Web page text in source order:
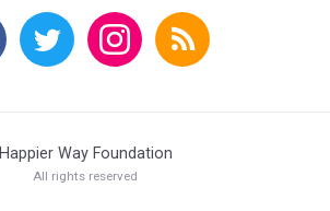
Happier Way Foundation
All rights reserved